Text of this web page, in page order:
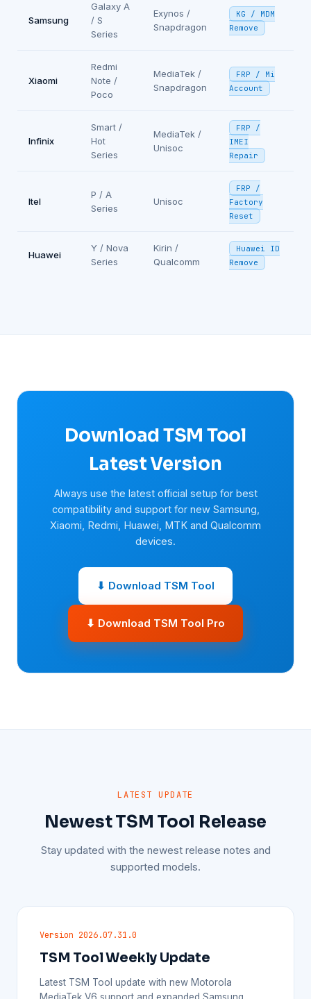
Samsung
Galaxy A
/ S
Series
Exynos /
Snapdragon
KG / MDM
Remove
Xiaomi
Redmi
Note /
Poco
MediaTek /
Snapdragon
FRP / Mi
Account
Infinix
Smart /
Hot
Series
MediaTek /
Unisoc
FRP /
IMEI
Repair
Itel
P / A
Series
Unisoc
FRP /
Factory
Reset
Huawei
Y / Nova
Series
Kirin /
Qualcomm
Huawei ID
Remove
Download TSM Tool
Latest Version
Always use the latest official setup for best
compatibility and support for new Samsung,
Xiaomi, Redmi, Huawei, MTK and Qualcomm
devices.
⬇ Download TSM Tool
⬇ Download TSM Tool Pro
LATEST UPDATE
Newest TSM Tool Release
Stay updated with the newest release notes and
supported models.
Version 2026.07.31.0
TSM Tool Weekly Update
Latest TSM Tool update with new Motorola